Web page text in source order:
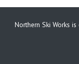
Northern Ski Works